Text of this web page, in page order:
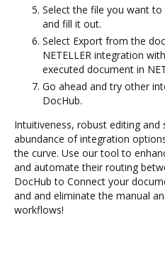
Select the file you want
and fill it out.
Select Export from the
NETELLER integration
executed document in
Go ahead and try other
DocHub.
Intuitiveness, robust editing and
abundance of integration
the curve. Use our tool to
and automate their routing
DocHub to Connect your
and and eliminate the manual
workflows!